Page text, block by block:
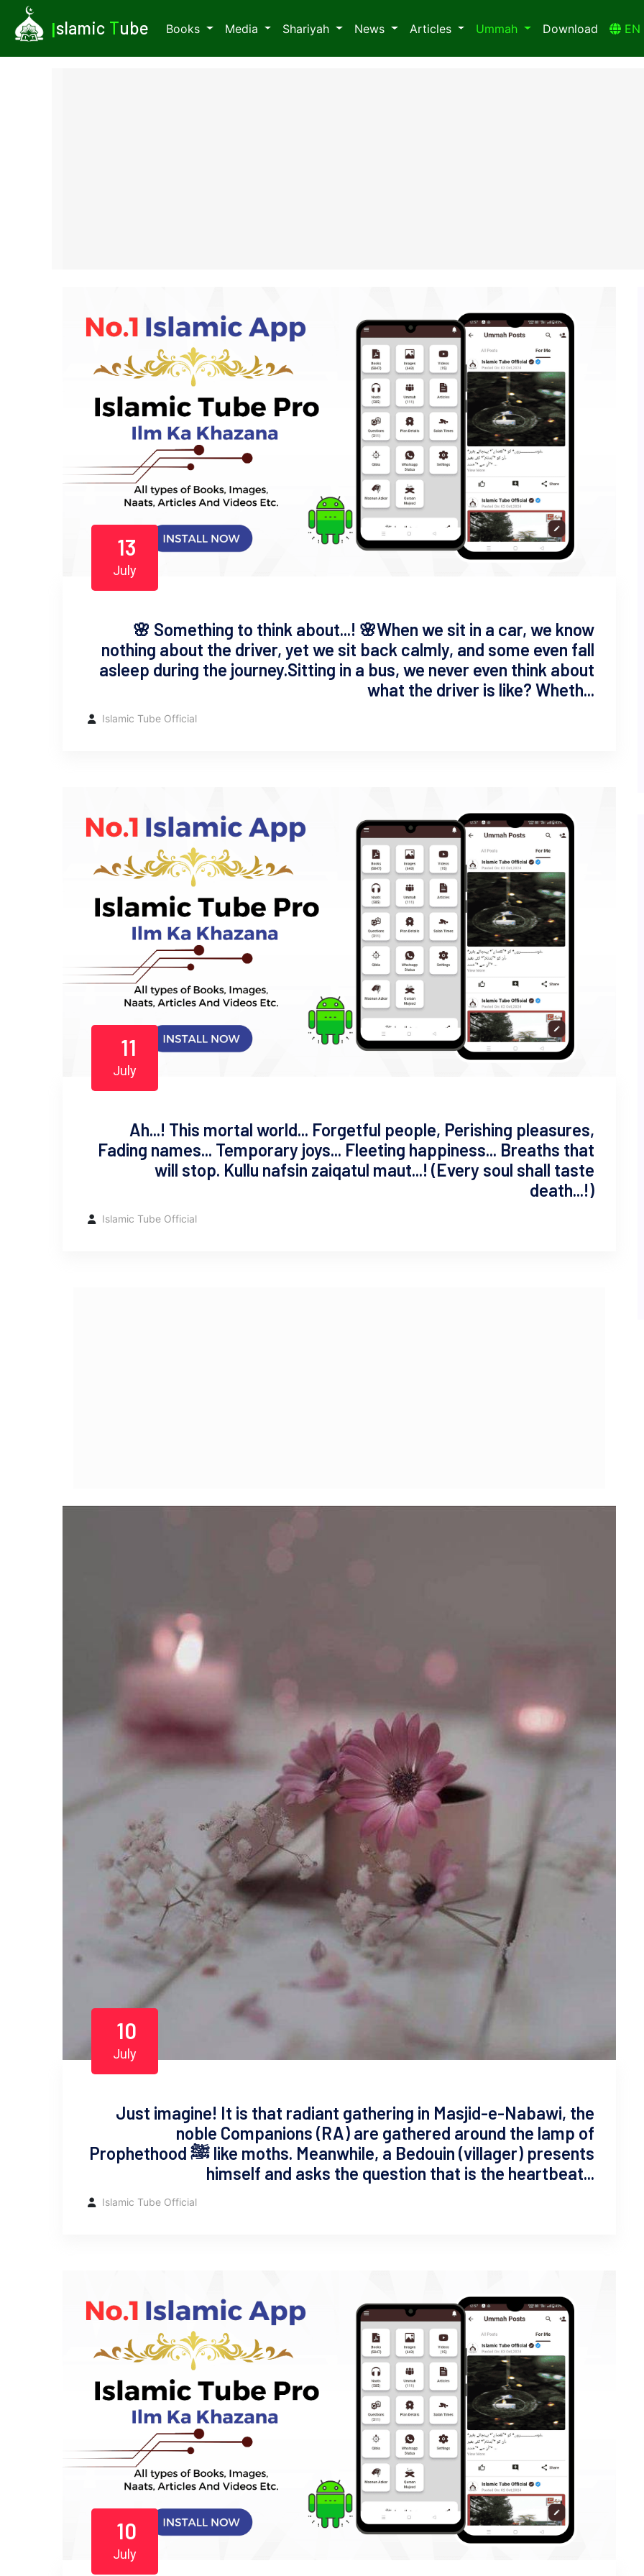
Islamic Tube Books Media Shariyah News Articles Ummah Download EN
13
July
​🌸 Something to think about...! 🌸 ​When we sit in a car, we know
nothing about the driver, yet we sit back calmly, and some even fall
asleep during the journey. ​Sitting in a bus, we never even think about
what the driver is like? Wheth...
Islamic Tube Official
11
July
Ah...! This mortal world... Forgetful people, Perishing pleasures,
Fading names... Temporary joys... Fleeting happiness... Breaths that
will stop. Kullu nafsin zaiqatul maut...! (Every soul shall taste
death...!)
Islamic Tube Official
10
July
Just imagine! It is that radiant gathering in Masjid-e-Nabawi, the
noble Companions (RA) are gathered around the lamp of
Prophethood ﷺ like moths. Meanwhile, a Bedouin (villager) presents
himself and asks the question that is the heartbeat...
Islamic Tube Official
10
July